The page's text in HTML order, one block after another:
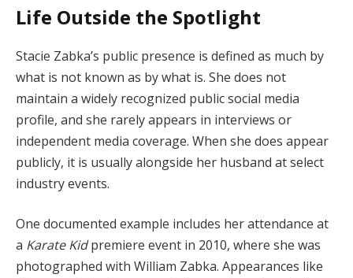
Life Outside the Spotlight
Stacie Zabka’s public presence is defined as much by
what is not known as by what is. She does not
maintain a widely recognized public social media
profile, and she rarely appears in interviews or
independent media coverage. When she does appear
publicly, it is usually alongside her husband at select
industry events.
One documented example includes her attendance at
a Karate Kidpremiere event in 2010, where she was
photographed with William Zabka. Appearances like